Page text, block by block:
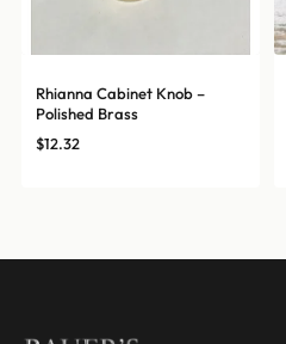
Rhianna Cabinet Knob –
Polished Brass
$12.32